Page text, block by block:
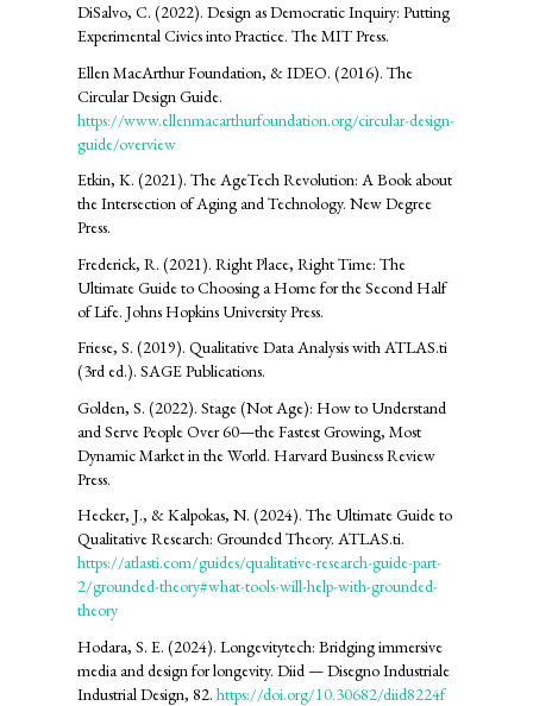
DiSalvo, C. (2022). Design as Democratic Inquiry: Putting
Experimental Civics into Practice. The MIT Press.
Ellen MacArthur Foundation, & IDEO. (2016). The
Circular Design Guide.
https://www.ellenmacarthurfoundation.org/circular-design-
guide/overview
Etkin, K. (2021). The AgeTech Revolution: A Book about
the Intersection of Aging and Technology. New Degree
Press.
Frederick, R. (2021). Right Place, Right Time: The
Ultimate Guide to Choosing a Home for the Second Half
of Life. Johns Hopkins University Press.
Friese, S. (2019). Qualitative Data Analysis with ATLAS.ti
(3rd ed.). SAGE Publications.
Golden, S. (2022). Stage (Not Age): How to Understand
and Serve People Over 60—the Fastest Growing, Most
Dynamic Market in the World. Harvard Business Review
Press.
Hecker, J., & Kalpokas, N. (2024). The Ultimate Guide to
Qualitative Research: Grounded Theory. ATLAS.ti.
https://atlasti.com/guides/qualitative-research-guide-part-
2/grounded-theory#what-tools-will-help-with-grounded-
theory
Hodara, S. E. (2024). Longevitytech: Bridging immersive
media and design for longevity. Diid — Disegno Industriale
Industrial Design, 82. https://doi.org/10.30682/diid8224f